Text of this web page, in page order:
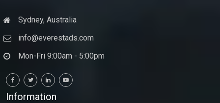
Sydney, Australia
info@everestads.com
Mon-Fri 9:00am - 5:00pm
Information